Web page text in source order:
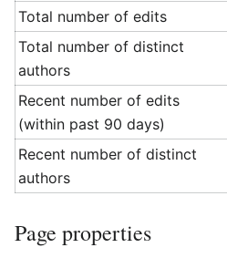
Total number of edits
Total number of distinct
authors
Recent number of edits
(within past 90 days)
Recent number of distinct
authors
Page properties